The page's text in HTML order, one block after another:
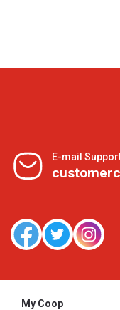
E-mail
My Coop